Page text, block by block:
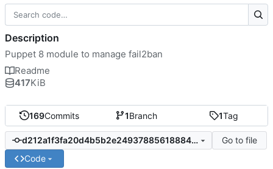
169Commits 1Branch 1Tag
d212a1f3fa20d4b5b2e2493788561888455cebf3
Go to file
Code
Description
Puppet 8 module to manage fail2ban
Readme
417KiB